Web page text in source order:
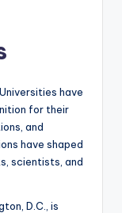
have
for their
and
have shaped
scientists, and
D.C., is